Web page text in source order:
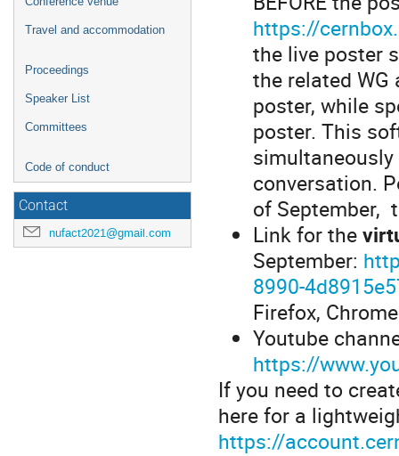
Travel and accommodation
Proceedings
Speaker List
Committees
Code of conduct
Contact
nufact2021@gmail.com
https://
the live poster
the related
poster, while
poster. This
conversation.
of September,
Link for the
September:
8990-
Firefox,
Youtube
https://
If you need to
here for a
https://